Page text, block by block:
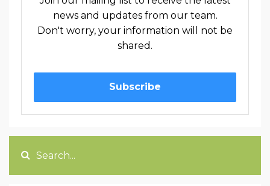
news and updates from our team.
Don't worry, your information will not be
shared.
Subscribe